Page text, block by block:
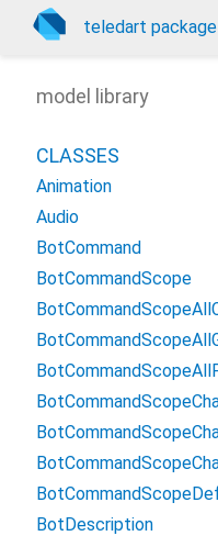
teledart package
model library
CLASSES
Animation
Audio
BotCommand
BotCommandScope
BotDescription